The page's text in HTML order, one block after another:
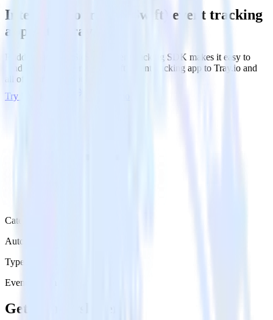
Integrate your iOS (Swift) event tracking
app with Tray.io
RudderStack’s iOS (Swift) event tracking SDK makes it easy to
send data from your iOS (Swift) event tracking app to Tray.io and
all of your other cloud tools.
Try RudderStack
Category
Automation
Type
Event Stream
Get the newsletter